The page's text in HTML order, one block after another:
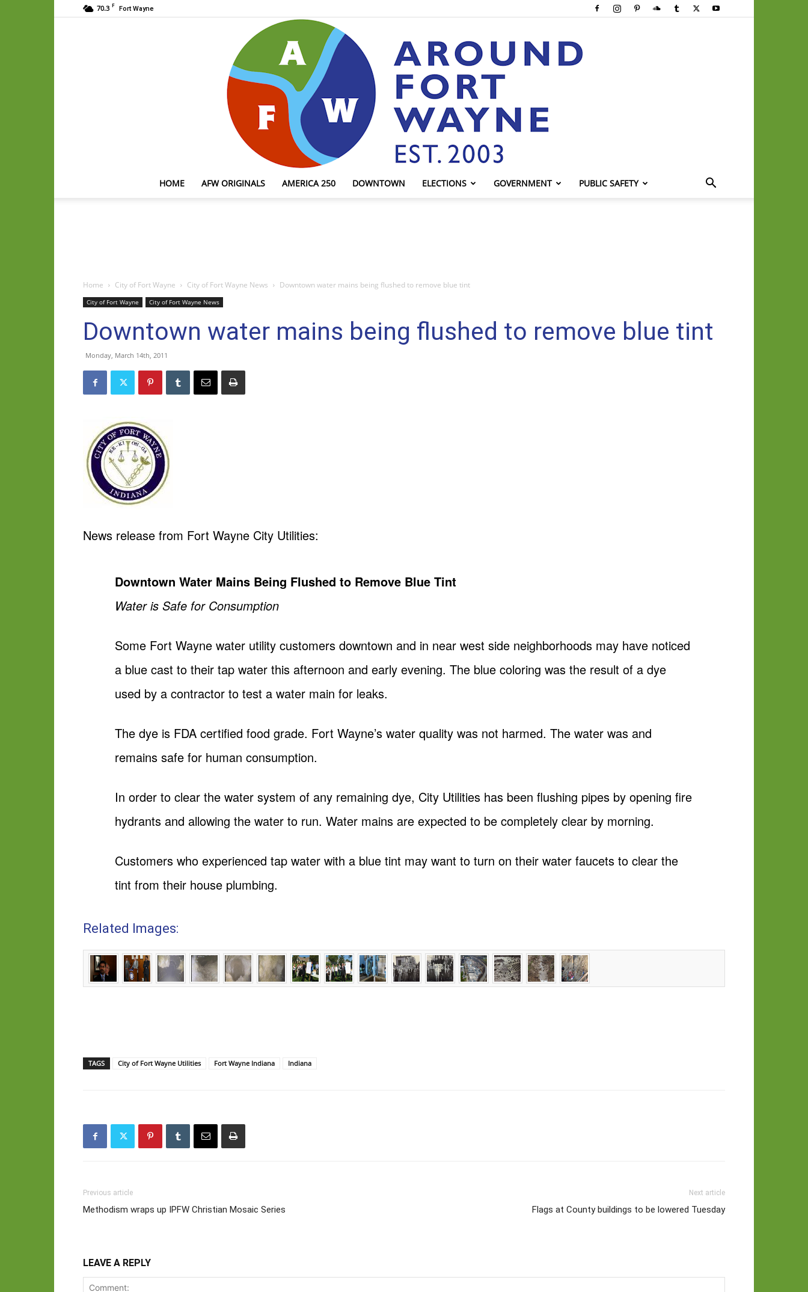
70.3 F Fort Wayne
HOME AFW ORIGINALS AMERICA 250 DOWNTOWN ELECTIONS GOVERNMENT PUBLIC SAFETY
Home City of Fort Wayne City of Fort Wayne News Downtown water mains being flushed to remove blue tint
City of Fort Wayne City of Fort Wayne News
Downtown water mains being flushed to remove blue tint
Monday, March 14th, 2011
News release from Fort Wayne City Utilities:
Downtown Water Mains Being Flushed to Remove Blue Tint
Water is Safe for Consumption
Some Fort Wayne water utility customers downtown and in near west side neighborhoods may have noticed
a blue cast to their tap water this afternoon and early evening. The blue coloring was the result of a dye
used by a contractor to test a water main for leaks.
The dye is FDA certified food grade. Fort Wayne’s water quality was not harmed. The water was and
remains safe for human consumption.
In order to clear the water system of any remaining dye, City Utilities has been flushing pipes by opening fire
hydrants and allowing the water to run. Water mains are expected to be completely clear by morning.
Customers who experienced tap water with a blue tint may want to turn on their water faucets to clear the
tint from their house plumbing.
Related Images:
TAGS City of Fort Wayne Utilities Fort Wayne Indiana Indiana
Previous article
Methodism wraps up IPFW Christian Mosaic Series
Next article
Flags at County buildings to be lowered Tuesday
LEAVE A REPLY